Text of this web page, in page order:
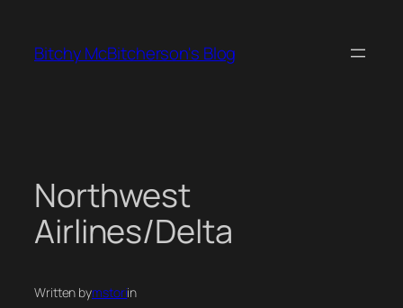
content
Bitchy McBitcherson's Blog
Northwest
Airlines/Delta
Written bymstoriin